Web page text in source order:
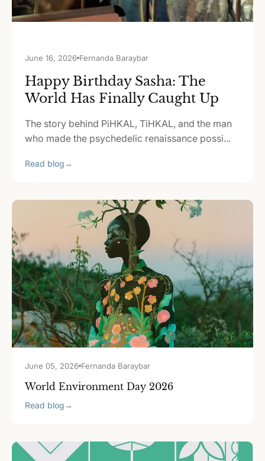
June 16, 2026 Fernanda Baraybar
Happy Birthday Sasha: The
World Has Finally Caught Up
The story behind PiHKAL, TiHKAL, and the man
who made the psychedelic renaissance possi...
Read blog →
June 05, 2026 Fernanda Baraybar
World Environment Day 2026
Read blog →